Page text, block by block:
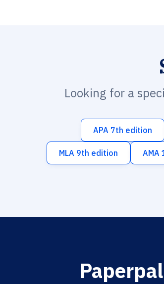
Looking for a
APA 7th edition
MLA 9th edition AMA